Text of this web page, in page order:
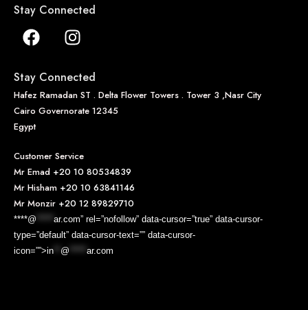
Stay Connected
Stay Connected
Hafez Ramadan ST . Delta Flower Towers . Tower 3 ,Nasr City
Cairo Governorate 12345
Egypt
Customer Service
Mr Emad +20 10 80534839
Mr Hisham +20 10 63841146
Mr Monzir +20 12 89829710
****@
ar.com” rel=”nofollow” data-cursor=”true” data-cursor-
type=”default” data-cursor-text=”” data-cursor-
icon=””>in @ ar.com